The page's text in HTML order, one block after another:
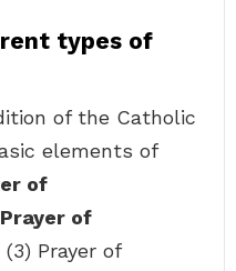
types of
of the Catholic
elements of
of
of
(3) Prayer of